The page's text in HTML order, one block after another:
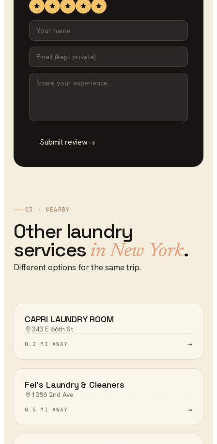
Submit review→
03 · NEARBY
Other laundry
services inNew York.
Different options for the same trip.
CAPRI LAUNDRY ROOM
343 E 66th St
0.2 MI AWAY →
Fei's Laundry & Cleaners
1386 2nd Ave
0.5 MI AWAY →